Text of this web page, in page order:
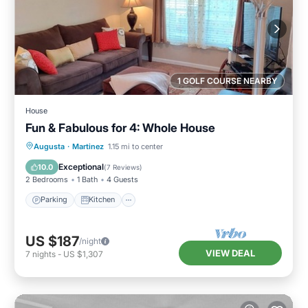
1 GOLF COURSE NEARBY
House
Fun & Fabulous for 4: Whole House
Augusta · Martinez 1.15 mi to center
10.0 Exceptional(7 Reviews)
2 Bedrooms 1 Bath 4 Guests
Parking Kitchen
Parking Kitchen
Internet
US $187/night
7 nights - US $1,307 VIEW DEAL